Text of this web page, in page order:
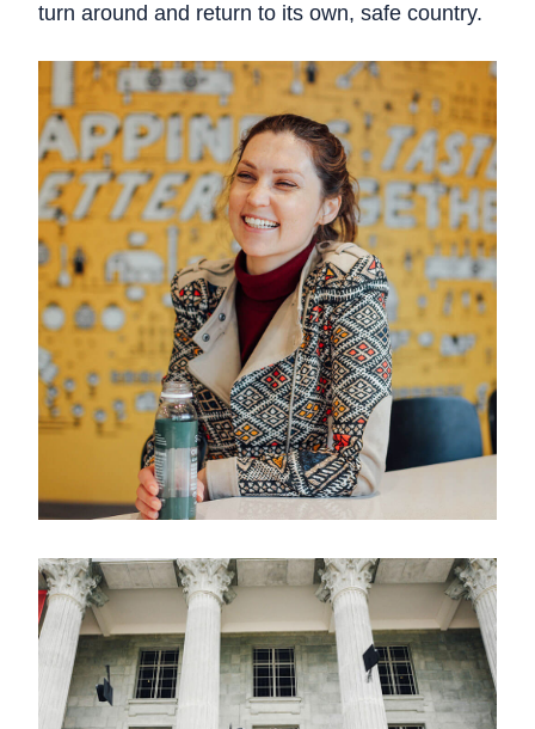
turn around and return to its own, safe country.